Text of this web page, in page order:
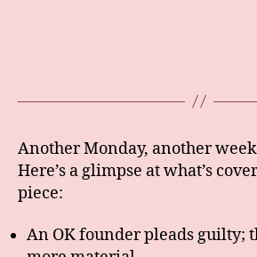
Another Monday, another
Here’s a glimpse at what’s
piece:
An OK founder pleads guilty;